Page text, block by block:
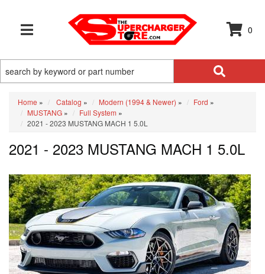
TOGGLE NAVIGATION
0
Home » Catalog » Modern (1994 & Newer) » Ford »
MUSTANG » Full System »
2021 - 2023 MUSTANG MACH 1 5.0L
2021 - 2023 MUSTANG MACH 1 5.0L